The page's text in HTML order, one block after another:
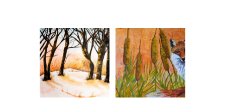
has
multiple
variants.
The
options
may
has
multiple
variants.
The
options
may